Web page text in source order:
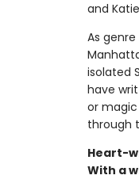
and
As
isolated
have
or magic
through
Heart-
With a